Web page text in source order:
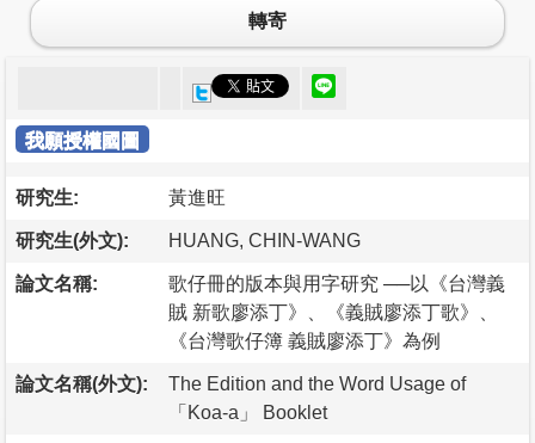
轉寄
我願授權國圖
研究生: 黃進旺
研究生(外文): HUANG, CHIN-WANG
論文名稱:
歌仔冊的版本與用字研究 ──以《台灣義
賊 新歌廖添丁》、《義賊廖添丁歌》、
《台灣歌仔簿 義賊廖添丁》為例
論文名稱(外文):
The Edition and the Word Usage of
「Koa-a」 Booklet